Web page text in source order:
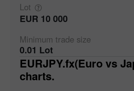
Lot
EUR 10 000
Minimum trade size
0.01 Lot
EURJPY.fx(Euro vs Japanese Yen). Forex quotes and online
charts.